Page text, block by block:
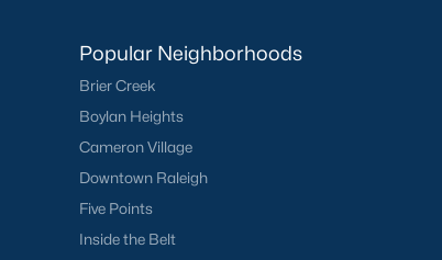
Popular Neighborhoods
Brier Creek
Boylan Heights
Cameron Village
Downtown Raleigh
Five Points
Inside the Belt